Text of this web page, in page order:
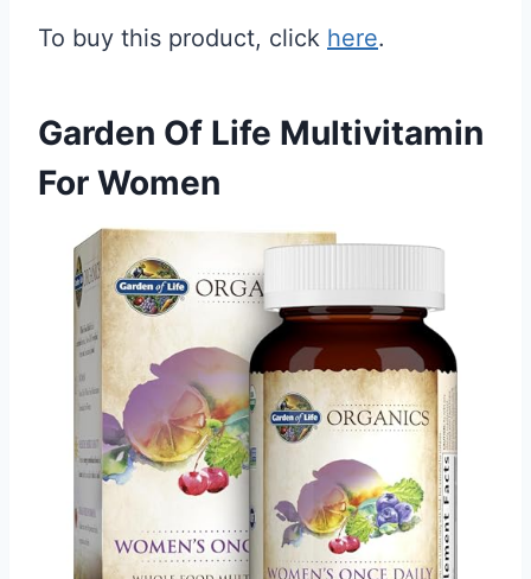
To buy this product, click here.
Garden Of Life Multivitamin
For Women